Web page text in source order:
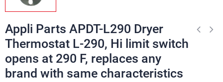
Appli Parts APDT-L290 Dryer
Thermostat L-290, Hi limit switch
opens at 290 F, replaces any
brand with same characteristics